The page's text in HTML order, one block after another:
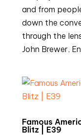
and from
down the
through the
John Brewer,
Famous
Blitz | E39